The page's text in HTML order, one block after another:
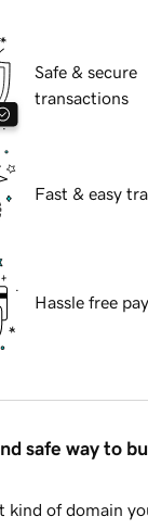
Safe & secure
transactions
Fast & easy
Hassle free
safe way to
kind of domain